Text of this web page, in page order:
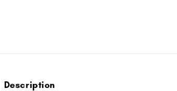
Description